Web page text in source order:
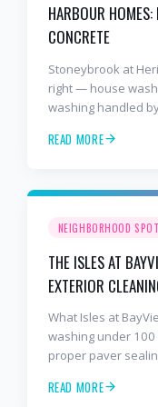
HARBOUR
CONCRETE
Stoneybrook at
right — house
washing handled
READ MORE
NEIGHBORHOOD
THE ISLES AT
EXTERIOR
What Isles at
washing under 100
proper paver
READ MORE